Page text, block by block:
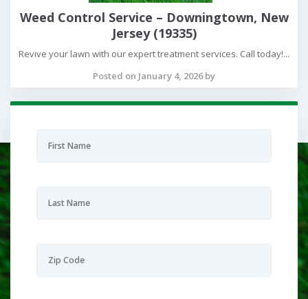
Weed Control Service – Downingtown, New
Jersey (19335)
Revive your lawn with our expert treatment services. Call today!...
Posted on January 4, 2026 by